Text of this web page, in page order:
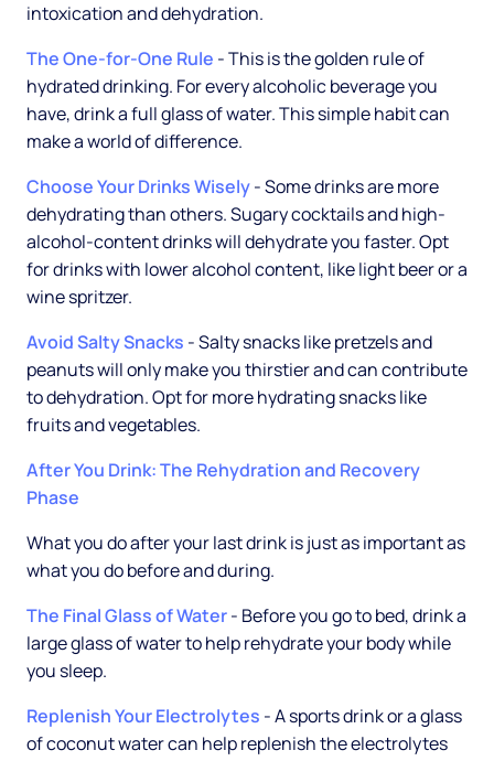
intoxication and dehydration.
The One-for-One Rule - This is the golden rule of
hydrated drinking. For every alcoholic beverage you
have, drink a full glass of water. This simple habit can
make a world of difference.
Choose Your Drinks Wisely- Some drinks are more
dehydrating than others. Sugary cocktails and high-
alcohol-content drinks will dehydrate you faster. Opt
for drinks with lower alcohol content, like light beer or a
wine spritzer.
Avoid Salty Snacks - Salty snacks like pretzels and
peanuts will only make you thirstier and can contribute
to dehydration. Opt for more hydrating snacks like
fruits and vegetables.
After You Drink: The Rehydration and Recovery
Phase
What you do after your last drink is just as important as
what you do before and during.
The Final Glass of Water- Before you go to bed, drink a
large glass of water to help rehydrate your body while
you sleep.
Replenish Your Electrolytes - A sports drink or a glass
of coconut water can help replenish the electrolytes